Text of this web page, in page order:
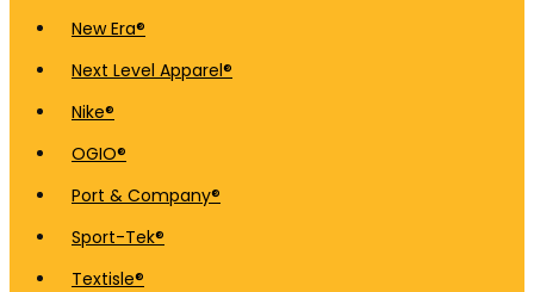
New Era®
Next Level Apparel®
Nike®
OGIO®
Port & Company®
Sport-Tek®
Textisle®